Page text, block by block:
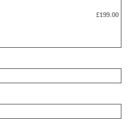
£199.00